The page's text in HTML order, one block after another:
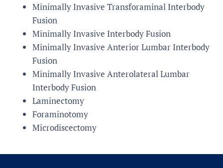
Minimally Invasive Transforaminal Interbody
Fusion
Minimally Invasive Interbody Fusion
Minimally Invasive Anterior Lumbar Interbody
Fusion
Minimally Invasive Anterolateral Lumbar
Interbody Fusion
Laminectomy
Foraminotomy
Microdiscectomy